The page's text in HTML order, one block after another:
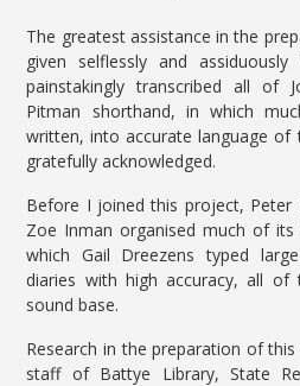
The greatest assistance in the
given selflessly and
painstakingly transcribed all of
Pitman shorthand, in which
written, into accurate language of
gratefully acknowledged.
Before I joined this project, Peter
Zoe Inman organised much of
which Gail Dreezens typed
diaries with high accuracy, all
sound base.
Research in the preparation of
staff of Battye Library, State